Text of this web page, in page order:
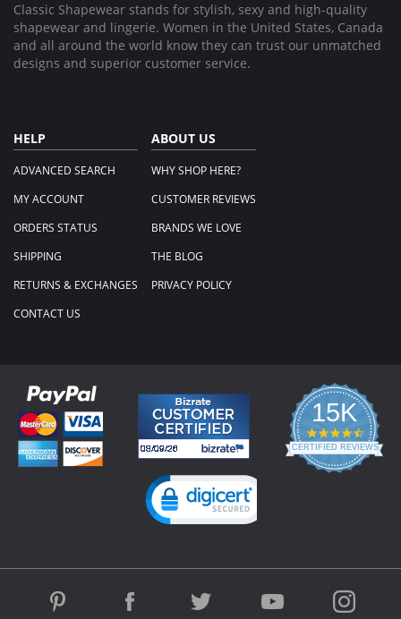
Classic Shapewear stands for stylish, sexy and high-quality
shapewear and lingerie. Women in the United States, Canada
and all around the world know they can trust our unmatched
designs and superior customer service.
HELP
ADVANCED SEARCH
MY ACCOUNT
ORDERS STATUS
SHIPPING
RETURNS & EXCHANGES
CONTACT US
ABOUT US
WHY SHOP HERE?
CUSTOMER REVIEWS
BRANDS WE LOVE
THE BLOG
PRIVACY POLICY
15K
4.3
star
rating
CERTIFIED REVIEWS